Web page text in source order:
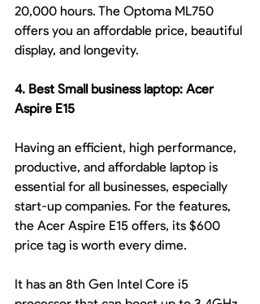
20,000 hours. The Optoma ML750
offers you an affordable price, beautiful
display, and longevity.
4. Best Small business laptop: Acer
Aspire E15
Having an efficient, high performance,
productive, and affordable laptop is
essential for all businesses, especially
start-up companies. For the features,
the Acer Aspire E15 offers, its $600
price tag is worth every dime.
It has an 8th Gen Intel Core i5